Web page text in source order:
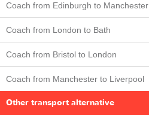
Coach from Edinburgh to Manchester
Coach from London to Bath
Coach from Bristol to London
Coach from Manchester to Liverpool
Other transport alternative